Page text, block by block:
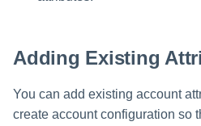
Adding Existing
You can add existing account
create account configuration so